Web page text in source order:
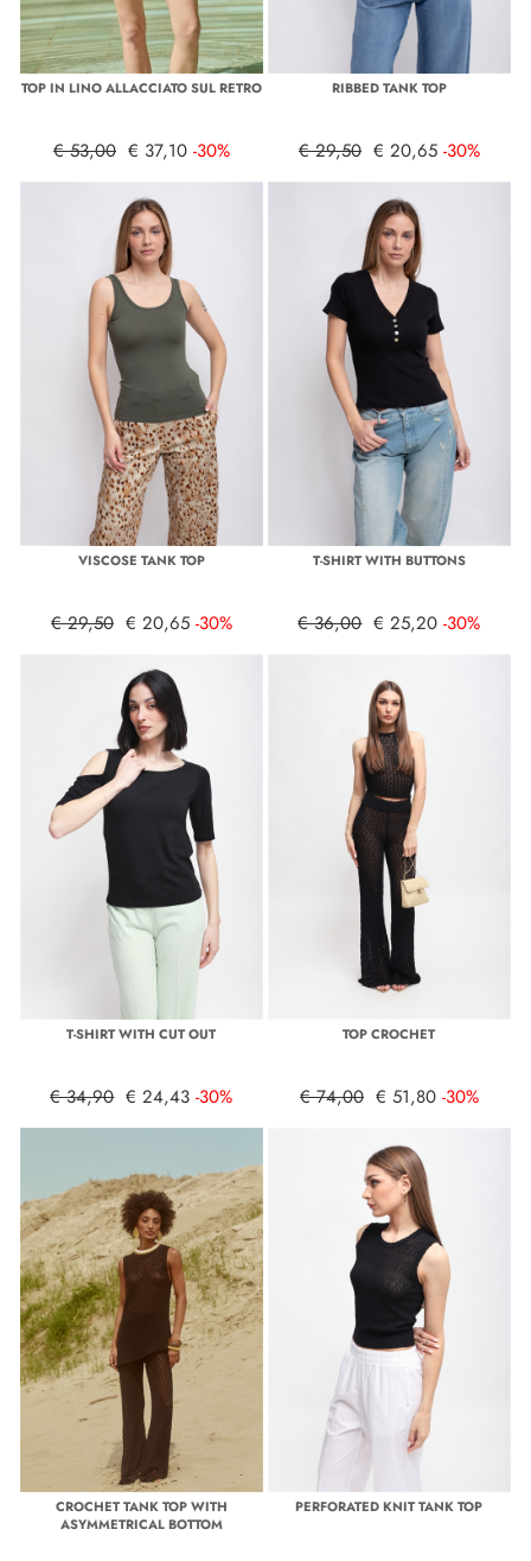
TOP IN LINO ALLACCIATO SUL RETRO
€ 53,00 € 37,10 -30%
RIBBED TANK TOP
€ 29,50 € 20,65 -30%
VISCOSE TANK TOP
€ 29,50 € 20,65 -30%
T-SHIRT WITH BUTTONS
€ 36,00 € 25,20 -30%
T-SHIRT WITH CUT OUT
€ 34,90 € 24,43 -30%
TOP CROCHET
€ 74,00 € 51,80 -30%
CROCHET TANK TOP WITH
ASYMMETRICAL BOTTOM
PERFORATED KNIT TANK TOP